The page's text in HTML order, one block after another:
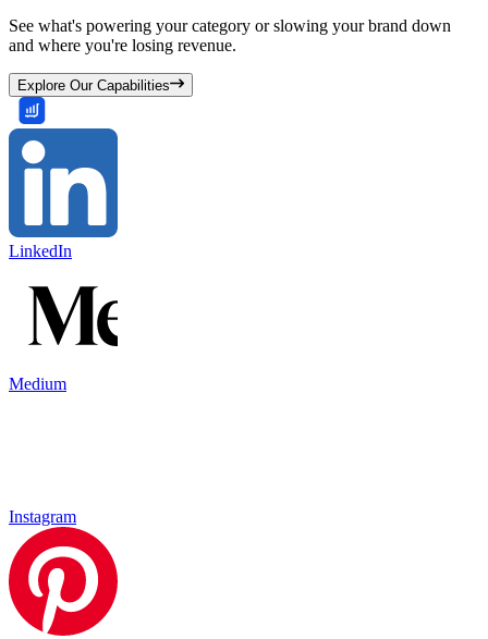
See what's powering your category or slowing your brand down
and where you're losing revenue.
Explore Our Capabilities
LinkedIn
Medium
Instagram